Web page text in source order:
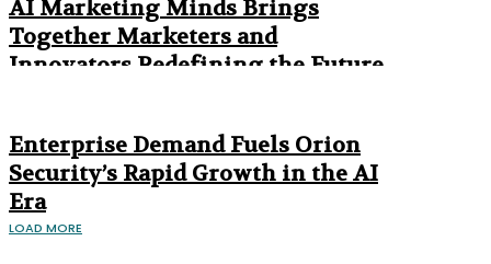
AI Marketing Minds Brings
Together Marketers and
Innovators Redefining the Future
Enterprise Demand Fuels Orion
Security’s Rapid Growth in the AI
Era
LOAD MORE